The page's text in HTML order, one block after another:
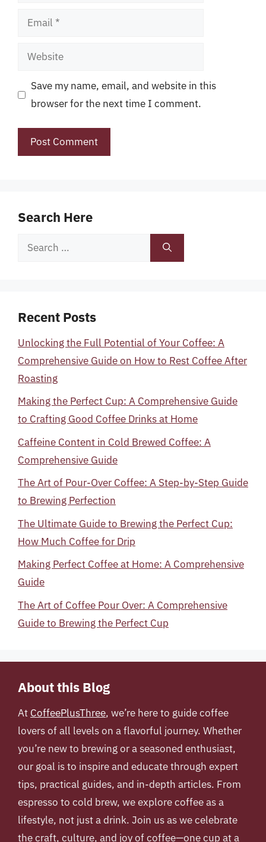
Email
Website
Save my name, email, and website in this
browser for the next time I comment.
Search Here
Search
Recent Posts
Unlocking the Full Potential of Your Coffee: A
Comprehensive Guide on How to Rest Coffee After
Roasting
Making the Perfect Cup: A Comprehensive Guide
to Crafting Good Coffee Drinks at Home
Caffeine Content in Cold Brewed Coffee: A
Comprehensive Guide
The Art of Pour-Over Coffee: A Step-by-Step Guide
to Brewing Perfection
The Ultimate Guide to Brewing the Perfect Cup:
How Much Coffee for Drip
Making Perfect Coffee at Home: A Comprehensive
Guide
The Art of Coffee Pour Over: A Comprehensive
Guide to Brewing the Perfect Cup
About this Blog
At CoffeePlusThree, we’re here to guide coffee
lovers of all levels on a flavorful journey. Whether
you’re new to brewing or a seasoned enthusiast,
our goal is to inspire and educate through expert
tips, practical guides, and in-depth articles. From
espresso to cold brew, we explore coffee as a
lifestyle, not just a drink. Join us as we celebrate
the craft, culture, and joy of coffee—one cup at a